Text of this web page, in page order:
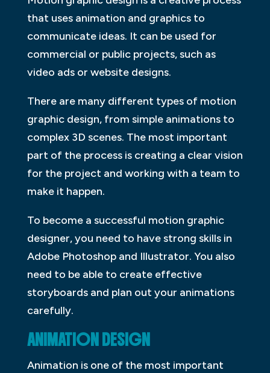
that uses animation and graphics to
communicate ideas. It can be used for
commercial or public projects, such as
video ads or website designs.
There are many different types of motion
graphic design, from simple animations to
complex 3D scenes. The most important
part of the process is creating a clear vision
for the project and working with a team to
make it happen.
To become a successful motion graphic
designer, you need to have strong skills in
Adobe Photoshop and Illustrator. You also
need to be able to create effective
storyboards and plan out your animations
carefully.
ANIMATION DESIGN
Animation is one of the most important